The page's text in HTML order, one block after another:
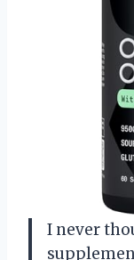
I never